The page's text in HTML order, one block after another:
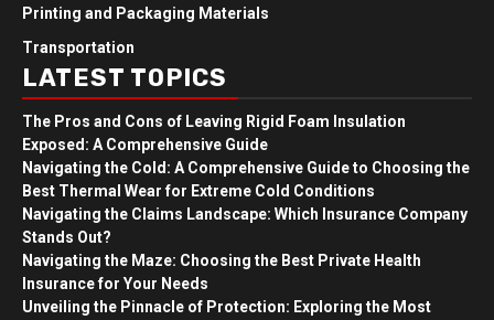
Printing and Packaging Materials
Transportation
LATEST TOPICS
The Pros and Cons of Leaving Rigid Foam Insulation
Exposed: A Comprehensive Guide
Navigating the Cold: A Comprehensive Guide to Choosing the
Best Thermal Wear for Extreme Cold Conditions
Navigating the Claims Landscape: Which Insurance Company
Stands Out?
Navigating the Maze: Choosing the Best Private Health
Insurance for Your Needs
Unveiling the Pinnacle of Protection: Exploring the Most